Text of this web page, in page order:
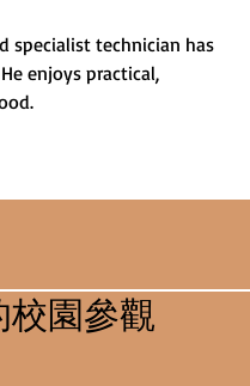
specialist technician has
enjoys practical,
校園參觀